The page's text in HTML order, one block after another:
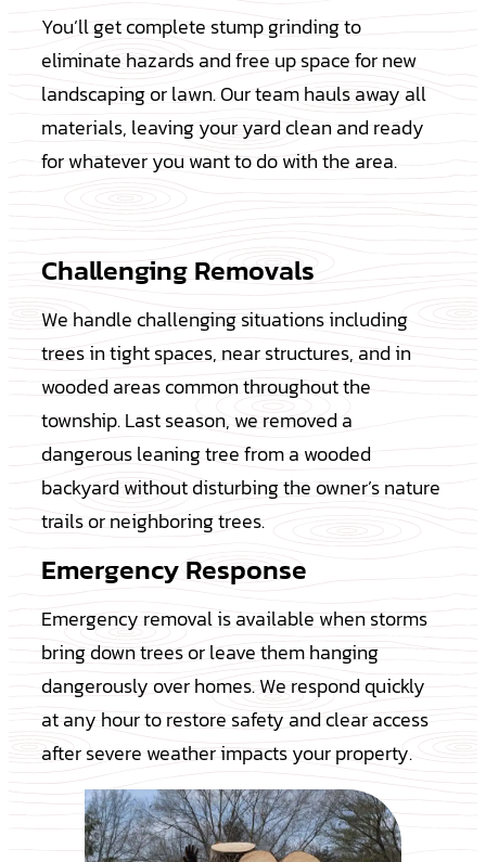
You’ll get complete stump grinding to
eliminate hazards and free up space for new
landscaping or lawn. Our team hauls away all
materials, leaving your yard clean and ready
for whatever you want to do with the area.
Challenging Removals
We handle challenging situations including
trees in tight spaces, near structures, and in
wooded areas common throughout the
township. Last season, we removed a
dangerous leaning tree from a wooded
backyard without disturbing the owner’s nature
trails or neighboring trees.
Emergency Response
Emergency removal is available when storms
bring down trees or leave them hanging
dangerously over homes. We respond quickly
at any hour to restore safety and clear access
after severe weather impacts your property.